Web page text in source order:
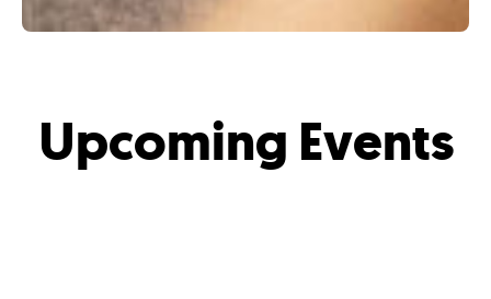
Upcoming Events